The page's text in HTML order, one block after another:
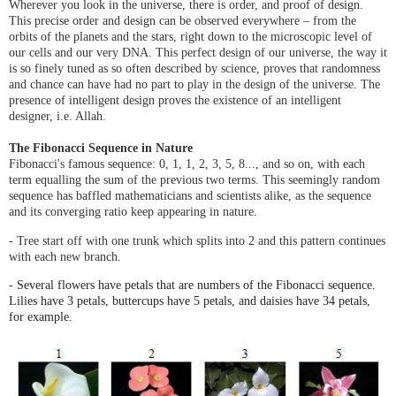
Wherever you look in the universe, there is order, and proof of design.
This precise order and design can be observed everywhere – from the
orbits of the planets and the stars, right down to the microscopic level of
our cells and our very DNA. This perfect design of our universe, the way it
is so finely tuned as so often described by science, proves that randomness
and chance can have had no part to play in the design of the universe. The
presence of intelligent design proves the existence of an intelligent
designer, i.e. Allah.
The Fibonacci Sequence in Nature
Fibonacci's famous sequence: 0, 1, 1, 2, 3, 5, 8..., and so on, with each
term equalling the sum of the previous two terms. This seemingly random
sequence has baffled mathematicians and scientists alike, as the sequence
and its converging ratio keep appearing in nature.
- Tree start off with one trunk which splits into 2 and this pattern continues
with each new branch.
- Several flowers have petals that are numbers of the Fibonacci sequence.
Lilies have 3 petals, buttercups have 5 petals, and daisies have 34 petals,
for example.